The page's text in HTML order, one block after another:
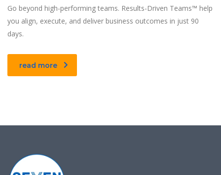
Go beyond high-performing teams. Results-Driven Teams™ help
you align, execute, and deliver business outcomes in just 90
days.
read more